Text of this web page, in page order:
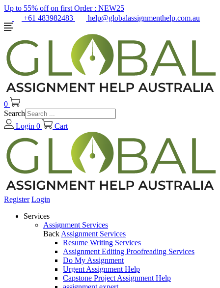
Up to 55% off on first Order : NEW25
+61 483982483
help@globalassignmenthelp.com.au
0
Search
Login 0 Cart
Register Login
Services
Assignment Services
Back Assignment Services
Resume Writing Services
Assignment Editing Proofreading Services
Do My Assignment
Urgent Assignment Help
Capstone Project Assignment Help